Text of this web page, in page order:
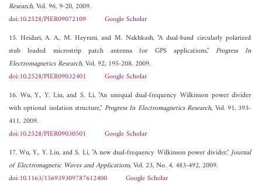
Research, Vol. 96, 9-20, 2009.
doi:10.2528/PIER09072109
Google Scholar
15. Heidari, A. A., M. Heyrani, and M. Nakhkash, "A dual-band circularly polarized
stub loaded microstrip patch antenna for GPS applications,"Progress In
Electromagnetics Research, Vol. 92, 195-208, 2009.
doi:10.2528/PIER09032401
Google Scholar
16. Wu, Y., Y. Liu, and S. Li, "An unequal dual-frequency Wilkinson power divider
with optional isolation structure," Progress In Electromagnetics Research, Vol. 91, 393-
411, 2009.
doi:10.2528/PIER09030501
Google Scholar
17. Wu, Y., Y. Liu, and S. Li, "A new dual-frequency Wilkinson power divider,"Journal
of Electromagnetic Waves and Applications, Vol. 23, No. 4, 483-492, 2009.
doi:10.1163/156939309787612400
Google Scholar